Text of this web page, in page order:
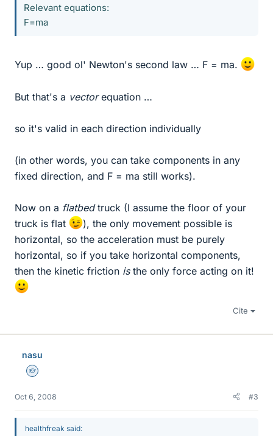
Relevant equations:
F=ma
Yup … good ol' Newton's second law … F = ma.
But that's a vectorequation …
so it's valid in each direction individually
(in other words, you can take components in any
fixed direction, and F = ma still works).
Now on a flatbedtruck (I assume the floor of your
truck is flat
), the only movement possible is
horizontal, so the acceleration must be purely
horizontal, so if you take horizontal components,
then the kinetic friction isthe only force acting on it!
Cite
nasu
Homework Helper
Oct 6, 2008 #3
healthfreak said: